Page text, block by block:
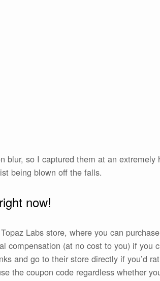
so I captured them at an extremely
being blown off the falls.
now!
Labs store, where you can
compensation (at no cost to you) if you
and go to their store directly if you’d
the coupon code regardless whether